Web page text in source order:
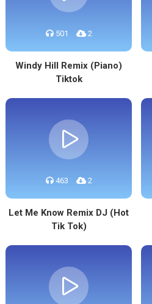
501 2
Windy Hill Remix (Piano)
Tiktok
463 2
Let Me Know Remix DJ (Hot
Tik Tok)